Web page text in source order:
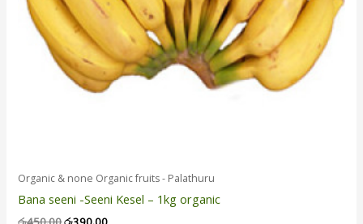
Organic & none Organic fruits - Palathuru
Bana seeni -Seeni Kesel – 1kg organic